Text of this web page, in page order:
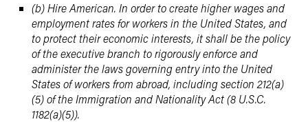
(b) Hire American. In order to create higher wages and
employment rates for workers in the United States, and
to protect their economic interests, it shall be the policy
of the executive branch to rigorously enforce and
administer the laws governing entry into the United
States of workers from abroad, including section 212(a)
(5) of the Immigration and Nationality Act (8 U.S.C.
1182(a)(5)).